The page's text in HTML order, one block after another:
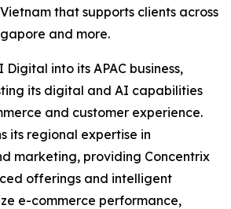
that supports clients across
and more.
into its APAC business,
its digital and AI capabilities
and customer experience.
its regional expertise in
marketing, providing Concentrix
offerings and intelligent
e-commerce performance,